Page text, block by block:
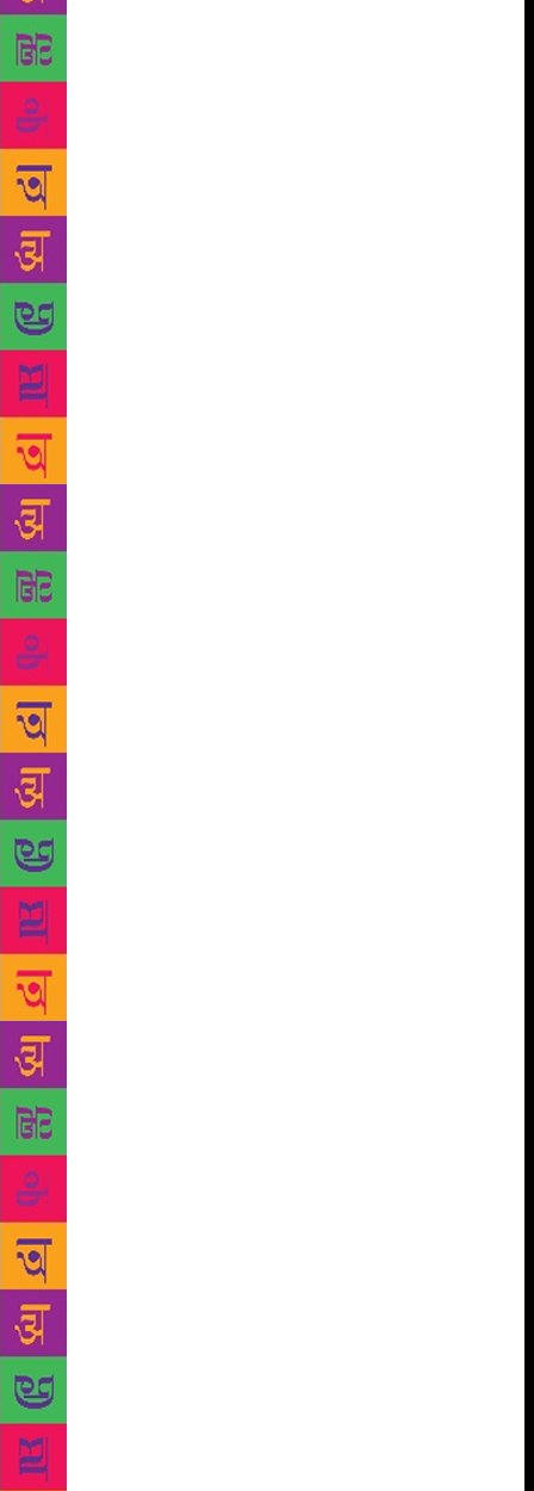
publishers participating in the book fair and urged
visitors to show equal interest in them. “Why focus
only on Pakistan? There are so many publishers from
India who have good books in Urdu; there are many
publishers from abroad who have good offerings.
The focus should be on all the publishers
participating at the book fair,” Sharma said. With 13
lakhs individuals ushered in last year, the organisers
have greater expectations this year. With an effort to
preach Har Haath Ek Kitaab to the youth, “We have
roped in Akashvani and Doordarshan as our
broadcast partners. All FM channels will publicise
the event. Even autos and billboards will carry the
ad.” To spread awareness among the masses, a theme
calendar has been designed for distribution on
important aspects like cleanliness and safeguarding
animals, birds, water, air and trees. To strengthen
Prime minister’s Beti Bachao, Beti Padhao initiative,
publishing courses and Mahila Lekhan Protsahan
Yojna have been introduced exclusively for women.
“Our traditions respect woman and their opinions. To
help them move ahead, we need to create an
atmosphere with positive perceptions. Only through
their writings can we understand their struggles
better and improve the living conditions”, said he.
The annual book fair will see around 800 publishers
from across the country in different languages. The
event, spread over 30,000 sq m, will have more than
1,500 stalls. However, NBT Director Rita Chowdhary
told that the number of stalls have marginally
reduced because of the renovation work at Pragati
Maidan. “We have received large number of
applications for participation this year, but we
couldn’t allot stalls to all. The space has been
reduced compared to last year because of the
construction work. This has certainly affected us,”
Chowdhary stated. This edition will see the European
Union as the Guest of Honour. The specially
designed EU pavilion will showcase the rich and
dynamic European culture and literature. The EU
member states will exhibit select publications in
English and other European languages and will
organise panel discussions, talks, workshops,
children’s activities, screening of short films, special
photo exhibits as well as cultural and musical
performances. International writers like Palle
Schmidt, JL Morin, David Feonkinos, Dorothea
Nürnberg, Norman Ohler, Evald Flisar, David
Machado and Osvalds Zebris will grace the event.
Apart from the European Union, the fair will also see